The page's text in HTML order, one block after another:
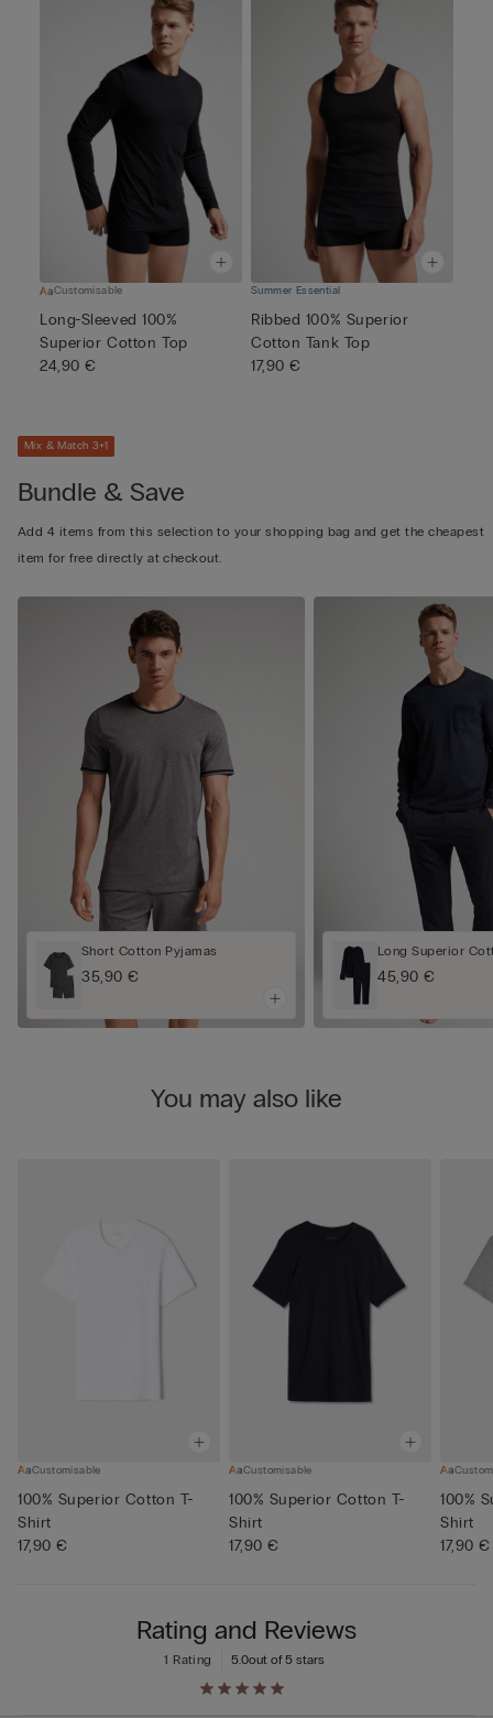
Customisable
Long-Sleeved 100%
Superior Cotton Top
24,90 €
Summer Essential
Ribbed 100% Superior
Cotton Tank Top
17,90 €
Mix & Match 3+1
Bundle & Save
Add 4 items from this selection to your shopping bag and get the cheapest
item for free directly at checkout.
Short Cotton Pyjamas
35,90 €
Long Superior
45,90 €
You may also like
Customisable
100% Superior Cotton T-
Shirt
17,90 €
Customisable
100% Superior Cotton T-
Shirt
17,90 €
100%
Shirt
17,90 €
Rating and Reviews
5.0out of 5 stars
1 Rating